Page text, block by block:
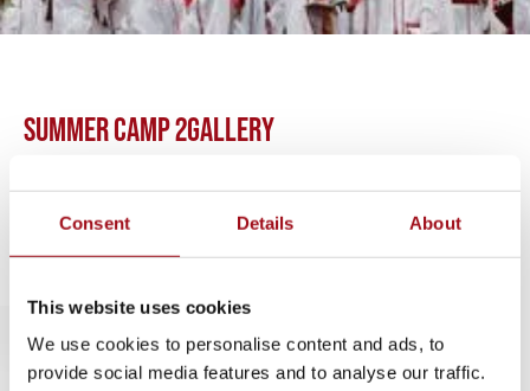
Consent Details About
This website uses cookies
We use cookies to personalise content and ads, to
provide social media features and to analyse our traffic.
SUMMER CAMP 2GALLERY